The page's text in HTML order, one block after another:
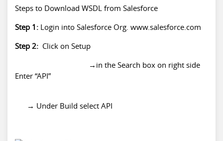
Steps to Download WSDL from Salesforce
Step 1: Login into Salesforce Org. www.salesforce.com
Step 2: Click on Setup
→in the Search box on right side
Enter “API”
→ Under Build select API